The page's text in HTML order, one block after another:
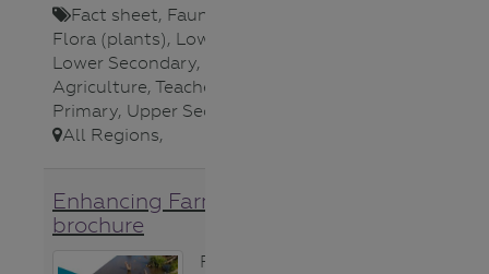
Water
Science
Waterways
Fact sheet, Fauna (animals)
Flora (plants), Lower Primary
Lower Secondary,
Agriculture, Teacher
Primary, Upper Secondary
All Regions,
Enhancing Farm Dams
brochure
Farm dams can